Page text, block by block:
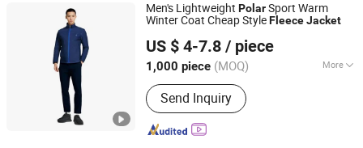
Men's Lightweight PolarSport Warm
Winter Coat Cheap StyleFleeceJacket
US $ 4-7.8 / piece
1,000 piece (MOQ) More
Feature :Breathable
Send Inquiry
Fujian Rachel Import & Export Trade Co., Ltd.
Fujian, China
Since 2020